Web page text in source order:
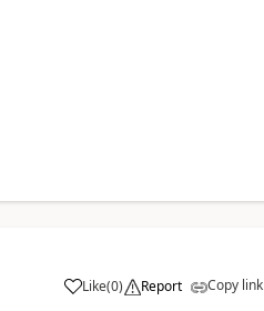
Like
a (0) Report Copy link